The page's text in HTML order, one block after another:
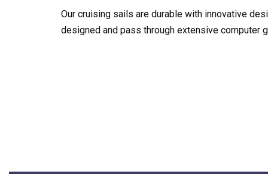
Our cruising sails are durable with innovative
designed and pass through extensive computer